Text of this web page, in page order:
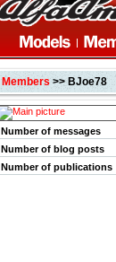
Members>> BJoe78
Number of messages
Number of blog posts
Number of publications